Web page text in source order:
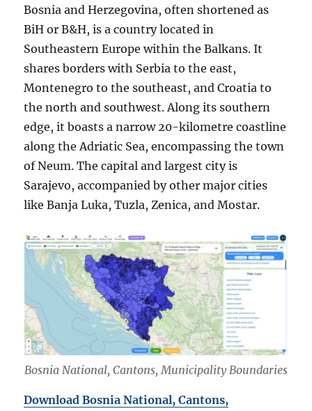
Bosnia and Herzegovina, often shortened as
BiH or B&H, is a country located in
Southeastern Europe within the Balkans. It
shares borders with Serbia to the east,
Montenegro to the southeast, and Croatia to
the north and southwest. Along its southern
edge, it boasts a narrow 20-kilometre coastline
along the Adriatic Sea, encompassing the town
of Neum. The capital and largest city is
Sarajevo, accompanied by other major cities
like Banja Luka, Tuzla, Zenica, and Mostar.
Bosnia National, Cantons, Municipality Boundaries
Download Bosnia National, Cantons,